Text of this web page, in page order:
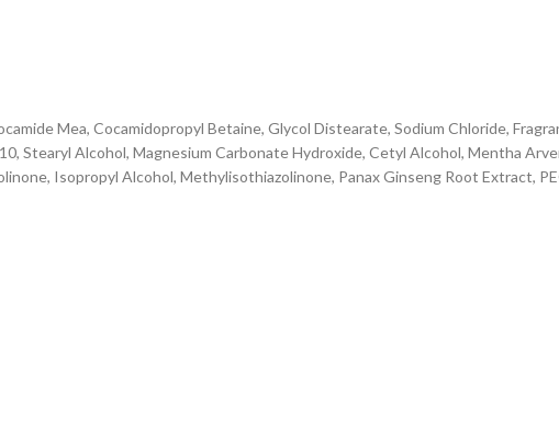
Mea, Cocamidopropyl Betaine, Glycol Distearate, Sodium Chloride,
Stearyl Alcohol, Magnesium Carbonate Hydroxide, Cetyl Alcohol, Mentha
Isopropyl Alcohol, Methylisothiazolinone, Panax Ginseng Root Extract,